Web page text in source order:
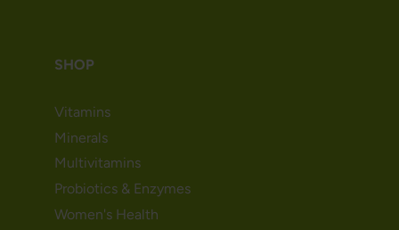
SHOP
Vitamins
Minerals
Multivitamins
Probiotics & Enzymes
Women's Health